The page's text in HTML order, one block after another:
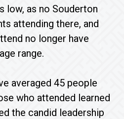
low, as no Souderton
attending there, and
no longer have
range.
averaged 45 people
who attended learned
the candid leadership